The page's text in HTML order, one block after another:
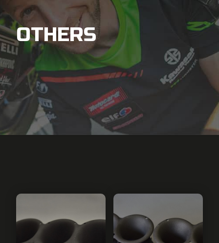
OTHERS